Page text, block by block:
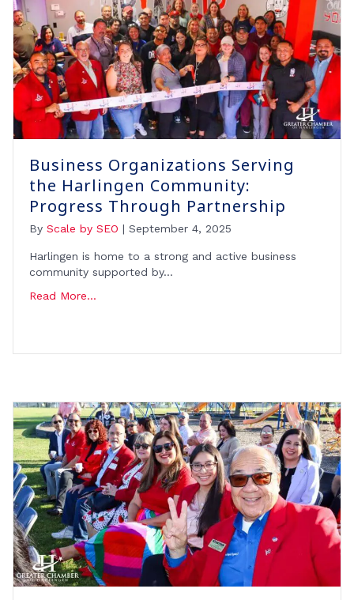
Business Organizations Serving
the Harlingen Community:
Progress Through Partnership
By Scale by SEO | September 4, 2025
Harlingen is home to a strong and active business
community supported by…
Read More...